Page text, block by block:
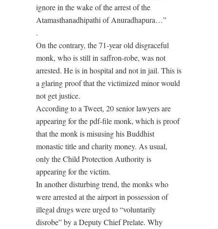
ignore in the wake of the arrest of the
Atamasthanadhipathi of Anuradhapura…”
.
On the contrary, the 71-year old disgraceful
monk, who is still in saffron-robe, was not
arrested. He is in hospital and not in jail. This is
a glaring proof that the victimized minor would
not get justice.
According to a Tweet, 20 senior lawyers are
appearing for the pdf-file monk, which is proof
that the monk is misusing his Buddhist
monastic title and charity money. As usual,
only the Child Protection Authority is
appearing for the victim.
In another disturbing trend, the monks who
were arrested at the airport in possession of
illegal drugs were urged to “voluntarily
disrobe” by a Deputy Chief Prelate. Why